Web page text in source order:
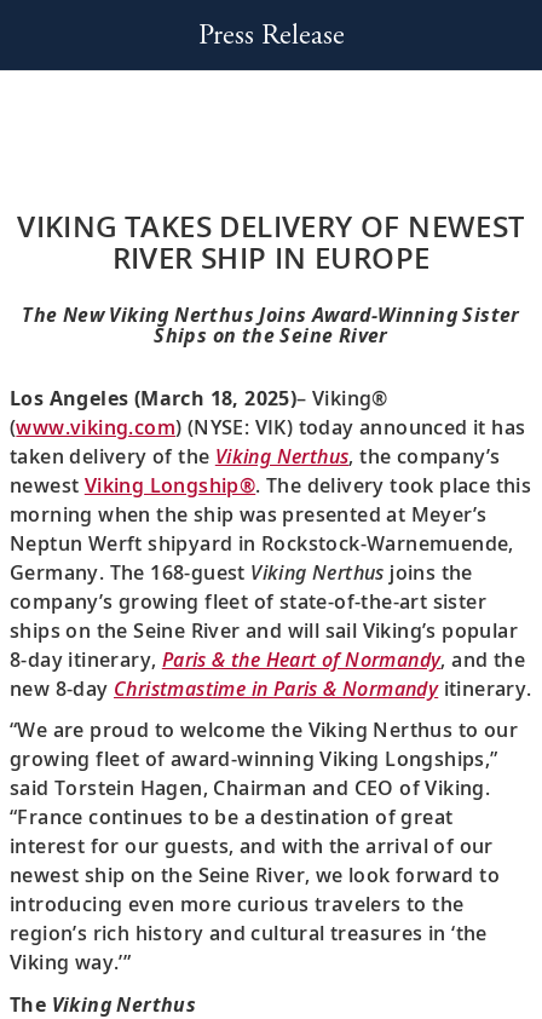
Press Release
VIKING TAKES DELIVERY OF NEWEST
RIVER SHIP IN EUROPE
The New Viking Nerthus Joins Award-Winning Sister
Ships on the Seine River
Los Angeles (March 18, 2025)– Viking®
(www.viking.com) (NYSE: VIK) today announced it has
taken delivery of the Viking Nerthus, the company’s
newest Viking Longship®. The delivery took place this
morning when the ship was presented at Meyer’s
Neptun Werft shipyard in Rockstock-Warnemuende,
Germany. The 168-guest Viking Nerthus joins the
company’s growing fleet of state-of-the-art sister
ships on the Seine River and will sail Viking’s popular
8-day itinerary, Paris & the Heart of Normandy, and the
new 8-day Christmastime in Paris & Normandyitinerary.
“We are proud to welcome the Viking Nerthus to our
growing fleet of award-winning Viking Longships,”
said Torstein Hagen, Chairman and CEO of Viking.
“France continues to be a destination of great
interest for our guests, and with the arrival of our
newest ship on the Seine River, we look forward to
introducing even more curious travelers to the
region’s rich history and cultural treasures in ‘the
Viking way.’”
The Viking Nerthus